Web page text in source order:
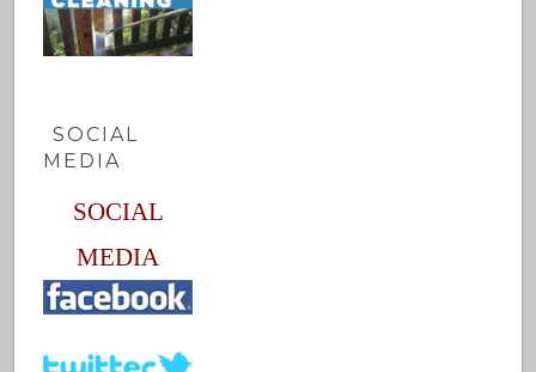
SOCIAL
MEDIA
SOCIAL
MEDIA